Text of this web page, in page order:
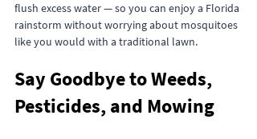
flush excess water — so you can enjoy a Florida
rainstorm without worrying about mosquitoes
like you would with a traditional lawn.
Say Goodbye to Weeds,
Pesticides, and Mowing